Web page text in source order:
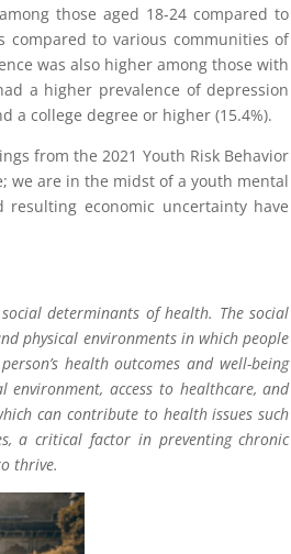
those aged 18-24 compared to
compared to various communities of
was also higher among those with
a higher prevalence of depression
a college degree or higher (15.4%).
from the 2021 Youth Risk Behavior
we are in the midst of a youth mental
resulting economic uncertainty have
determinants of health. The social
physical environments in which people
health outcomes and well-being
environment, access to healthcare, and
can contribute to health issues such
a critical factor in preventing chronic
thrive.